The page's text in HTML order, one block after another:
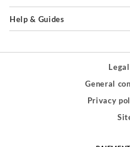
Help & Guides
General
Privacy